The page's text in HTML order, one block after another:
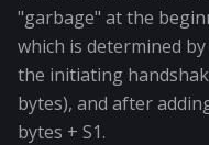
"garbage" at the
which is determined
the initiating
bytes), and after
bytes + S1.